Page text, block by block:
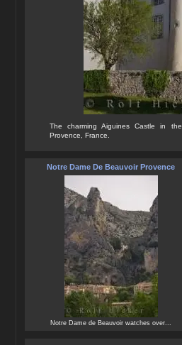
The charming Aiguines Castle in
Provence, France.
Notre Dame De Beauvoir Provence
Notre Dame de Beauvoir watches over...